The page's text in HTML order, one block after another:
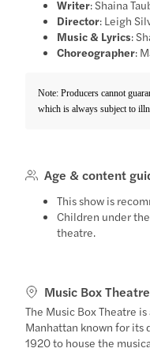
Writer: Shaina
Director: Leigh
Music & Lyrics:
Choreographer:
Note: Producers cannot
which is always subject to
Age & content
This show is
Children under
theatre.
Music Box Theatre
The Music Box Theatre
Manhattan known for
1920 to house the